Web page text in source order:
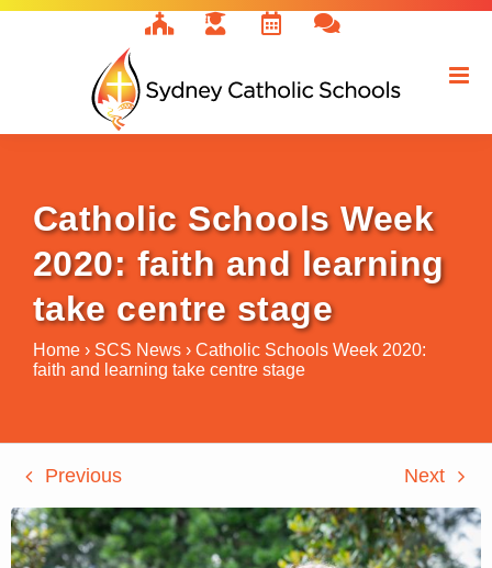
Skip
Catholic Schools Week
2020: faith and learning
take centre stage
Home › SCS News › Catholic Schools Week 2020:
faith and learning take centre stage
Previous Next
View
Larger